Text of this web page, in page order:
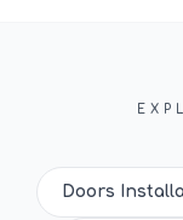
Doors